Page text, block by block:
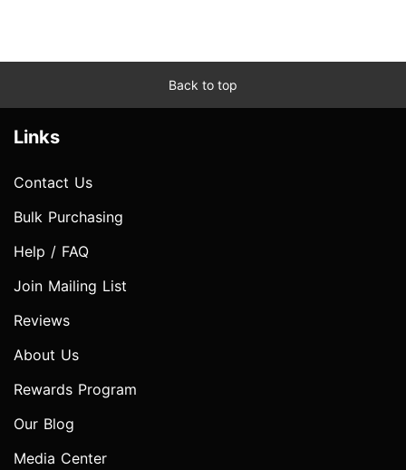
Back to top
Links
Contact Us
Bulk Purchasing
Help / FAQ
Join Mailing List
Reviews
About Us
Rewards Program
Our Blog
Media Center